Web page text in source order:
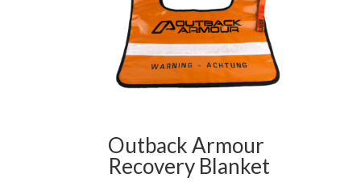
Outback Armour
Recovery Blanket